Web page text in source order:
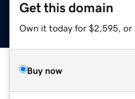
Get this domain
Own it today for $2,595, or
Buy now